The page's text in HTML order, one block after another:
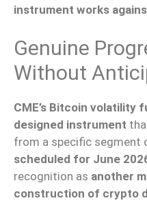
instrument works
Genuine
Without
CME’s Bitcoin volatility
designed instrument
from a specific segment
scheduled for June
recognition as another
construction of crypto